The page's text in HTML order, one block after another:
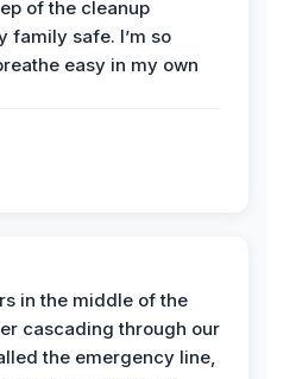
of the cleanup
family safe. I’m so
easy in my own
in the middle of the
cascading through our
the emergency line,